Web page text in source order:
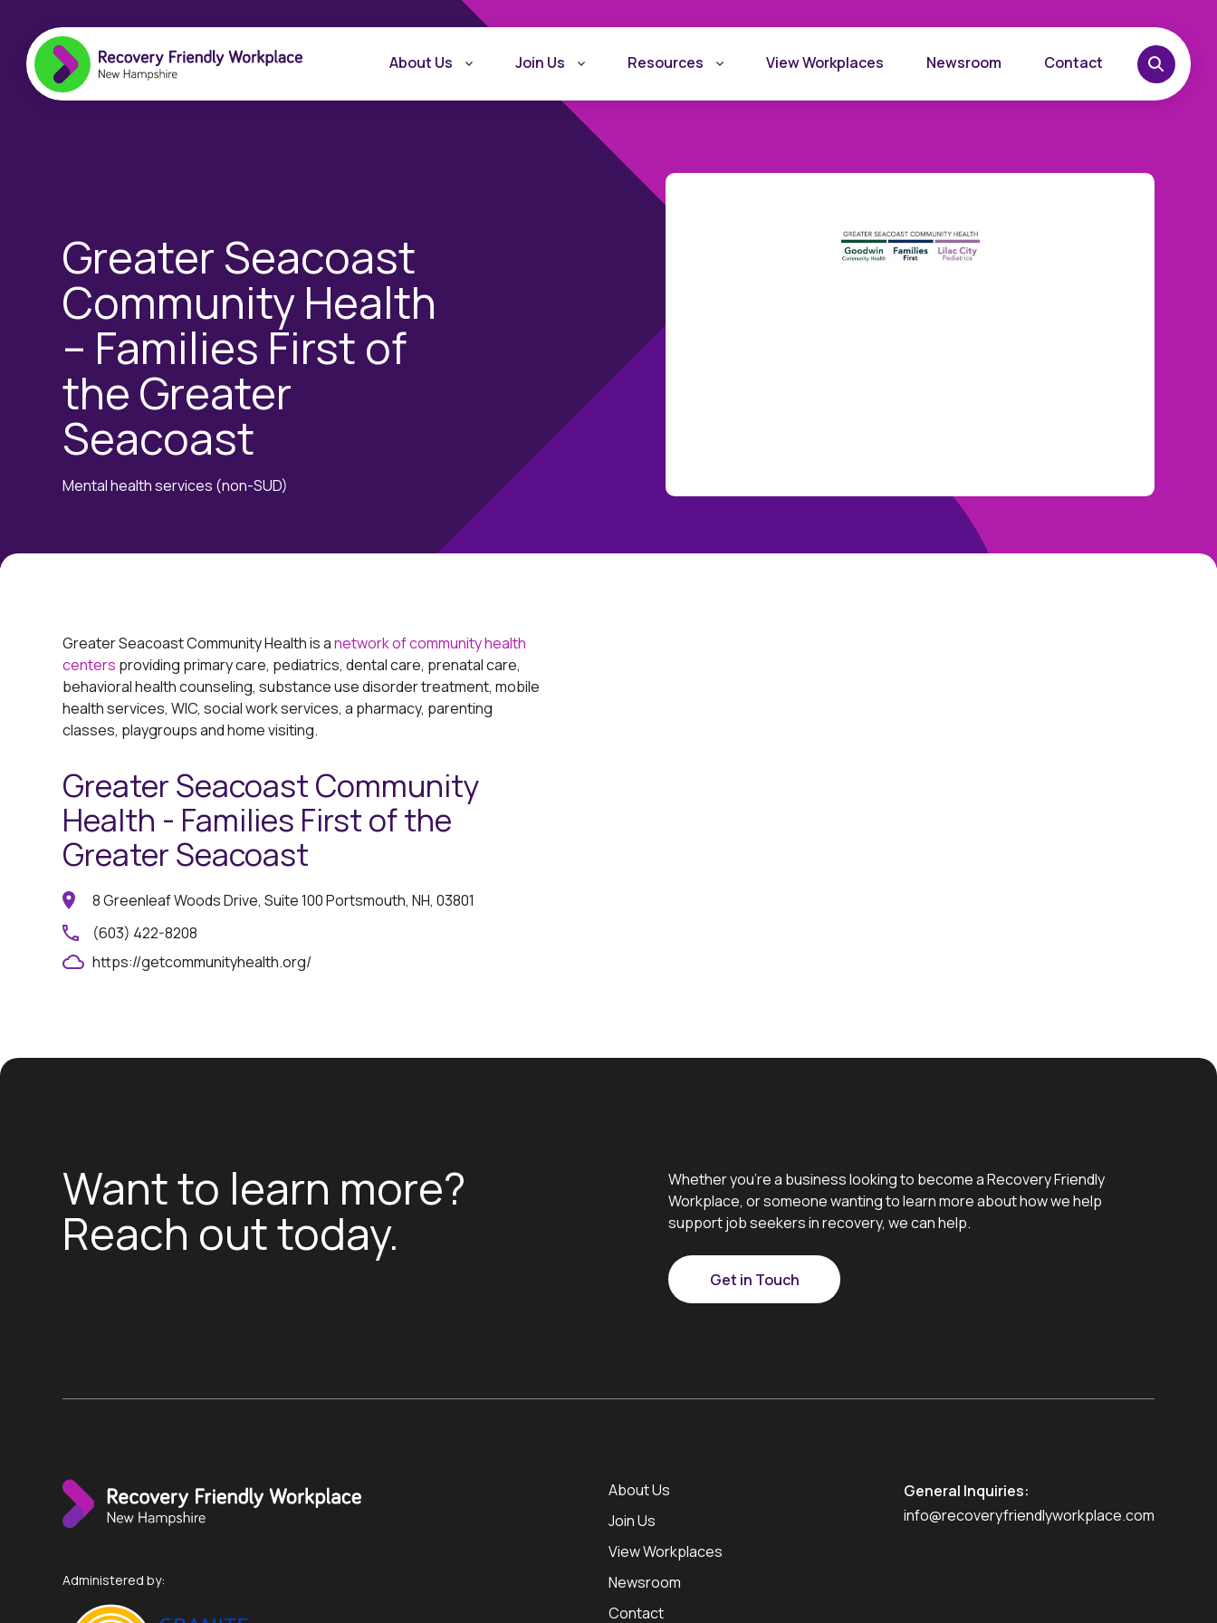
About Us Join Us Resources View Workplaces Newsroom Contact
Greater Seacoast
Community Health
– Families First of
the Greater
Seacoast
Mental health services (non-SUD)
Greater Seacoast Community Health is anetwork of community health
centers providing primary care, pediatrics, dental care, prenatal care,
behavioral health counseling, substance use disorder treatment, mobile
health services, WIC, social work services, a pharmacy, parenting
classes, playgroups and home visiting.
Greater Seacoast Community
Health - Families First of the
Greater Seacoast
8 Greenleaf Woods Drive, Suite 100 Portsmouth, NH, 03801
(603) 422-8208
https://getcommunityhealth.org/
Want to learn more?
Reach out today.
Whether you’re a business looking to become a Recovery Friendly
Workplace, or someone wanting to learn more about how we help
support job seekers in recovery, we can help.
Get in Touch
Administered by:
About Us
Join Us
View Workplaces
Newsroom
Contact
General Inquiries:
info@recoveryfriendlyworkplace.com